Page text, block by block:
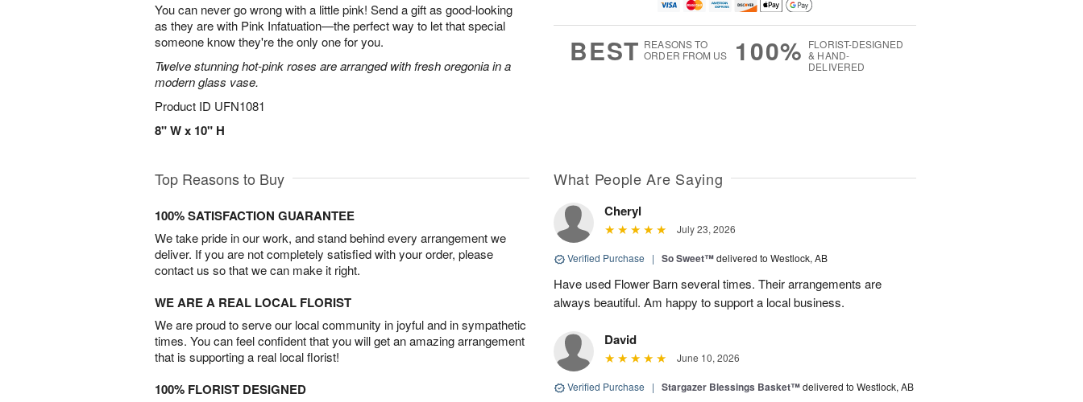
You can never go wrong with a little pink! Send a gift as good-looking
as they are with Pink Infatuation—the perfect way to let that special
someone know they're the only one for you.
Twelve stunning hot-pink roses are arranged with fresh oregonia in a
modern glass vase.
Product ID UFN1081
8" W x 10" H
BEST REASONS TO
ORDER FROM US
100% FLORIST-DESIGNED
& HAND-
DELIVERED
Top Reasons to Buy
100% SATISFACTION GUARANTEE
We take pride in our work, and stand behind every arrangement we
deliver. If you are not completely satisfied with your order, please
contact us so that we can make it right.
WE ARE A REAL LOCAL FLORIST
We are proud to serve our local community in joyful and in sympathetic
times. You can feel confident that you will get an amazing arrangement
that is supporting a real local florist!
100% FLORIST DESIGNED
What People Are Saying
Cheryl
July 23, 2026
Verified Purchase | So Sweet™delivered to Westlock, AB
Have used Flower Barn several times. Their arrangements are
always beautiful. Am happy to support a local business.
David
June 10, 2026
Verified Purchase | Stargazer Blessings Basket™delivered to Westlock, AB